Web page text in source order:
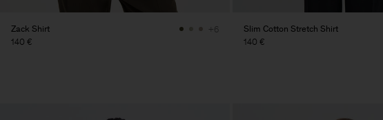
Zack Shirt
140 €
+6
Slim Cotton Stretch Shirt
140 €